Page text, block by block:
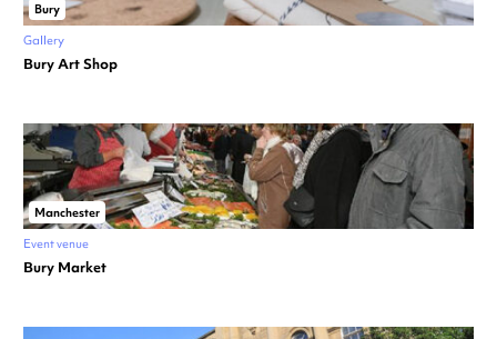
Bury
Gallery
Bury Art Shop
Manchester
Event venue
Bury Market